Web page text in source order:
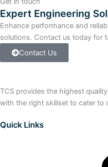
Expert Engineering
Enhance performance and
solutions. Contact us today for
Contact Us
TCS provides the highest
with the right skillset to cater to
Quick Links